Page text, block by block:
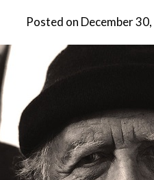
Posted on December